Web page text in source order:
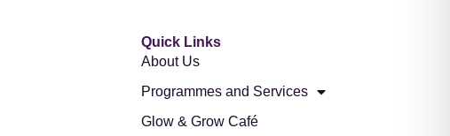
Quick Links
About Us
Programmes and Services
Glow & Grow Café